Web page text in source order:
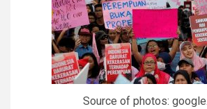
Source of photos: